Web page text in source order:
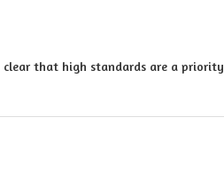
that high standards are a priority